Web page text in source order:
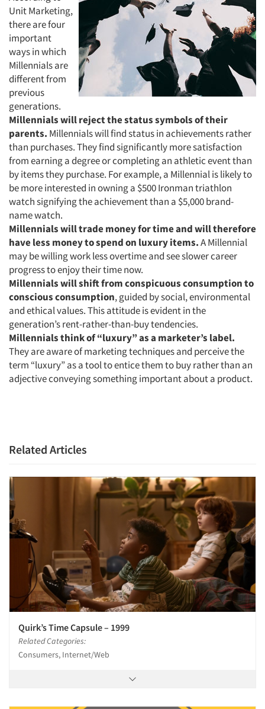
Articles & Videos
Companies
Events
Jobs
Resources
Unit Marketing,
there are four
important
ways in which
Millennials are
different from
previous
generations.
Millennials will reject the status symbols of their
parents. Millennials will find status in achievements rather
than purchases. They find significantly more satisfaction
from earning a degree or completing an athletic event than
by items they purchase. For example, a Millennial is likely to
be more interested in owning a $500 Ironman triathlon
watch signifying the achievement than a $5,000 brand-
name watch.
Millennials will trade money for time and will therefore
have less money to spend on luxury items.A Millennial
may be willing work less overtime and see slower career
progress to enjoy their time now.
Millennials will shift from conspicuous consumption to
conscious consumption, guided by social, environmental
and ethical values. This attitude is evident in the
generation’s rent-rather-than-buy tendencies.
Millennials think of “luxury” as a marketer’s label.
They are aware of marketing techniques and perceive the
term “luxury” as a tool to entice them to buy rather than an
adjective conveying something important about a product.
Related Articles
Quirk’s Time Capsule – 1999
Related Categories:
Consumers, Internet/Web